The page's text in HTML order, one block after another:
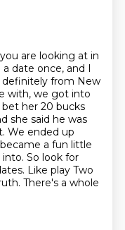
are looking at in
date once, and I
definitely from New
with, we got into
her 20 bucks
she said he was
We ended up
a fun little
So look for
Like play Two
There's a whole